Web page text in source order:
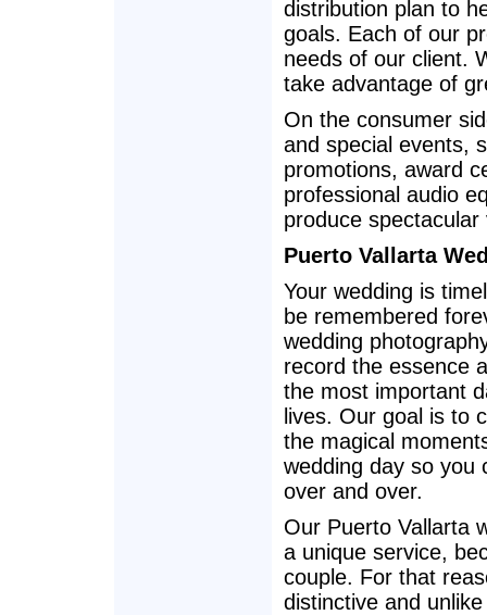
distribution plan to
goals. Each of our
needs of our client.
take advantage of
On the consumer
and special events,
promotions, award
professional audio
produce
Puerto Vallarta
Your wedding is
be remembered
wedding
record the essence
the most important
lives. Our goal is to
the magical
wedding day so you
over and over.
Our Puerto Vallarta
a unique service,
couple. For that
distinctive and